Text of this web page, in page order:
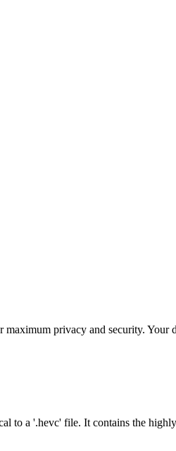
privacy and security. Your
to a '.hevc' file. It contains the